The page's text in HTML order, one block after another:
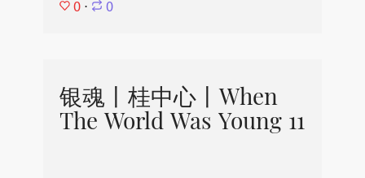
0 ⋅ 0
银魂丨桂中心丨When
The World Was Young 11